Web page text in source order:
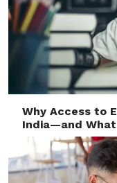
Why Access to
India—and What